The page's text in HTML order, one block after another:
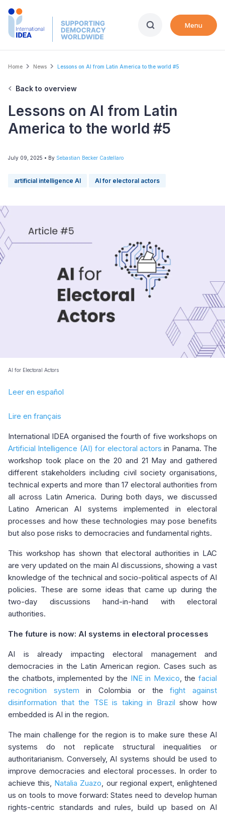
Skip
Menu
Breadcrumb
Home News Lessons on AI from Latin America to the world #5
Back to overview
Lessons on AI from Latin
America to the world #5
July 09, 2025 • By Sebastian Becker Castellaro
artificial intelligence AI AI for electoral actors
AI for Electoral Actors
Leer en español
Lire en français
International IDEA organised the fourth of five workshops on
Artificial Intelligence (AI) for electoral actors in Panama. The
workshop took place on the 20 and 21 May and gathered
different stakeholders including civil society organisations,
technical experts and more than 17 electoral authorities from
all across Latin America. During both days, we discussed
Latino American AI systems implemented in electoral
processes and how these technologies may pose benefits
but also pose risks to democracies and fundamental rights.
This workshop has shown that electoral authorities in LAC
are very updated on the main AI discussions, showing a vast
knowledge of the technical and socio-political aspects of AI
policies. These are some ideas that came up during the
two-day discussions hand-in-hand with electoral
authorities.
The future is now: AI systems in electoral processes
AI is already impacting electoral management and
democracies in the Latin American region. Cases such as
the chatbots, implemented by the INE in Mexico, thefacial
recognition system in Colombia or thefight against
disinformation that the TSE is taking in Brazil show how
embedded is AI in the region.
The main challenge for the region is to make sure these AI
systems do not replicate structural inequalities or
authoritarianism. Conversely, AI systems should be used to
improve democracies and electoral processes. In order to
achieve this, Natalia Zuazo, our regional expert, enlightened
us on tools to move forward: States need to develop human
rights-centric standards and rules, build up based on AI